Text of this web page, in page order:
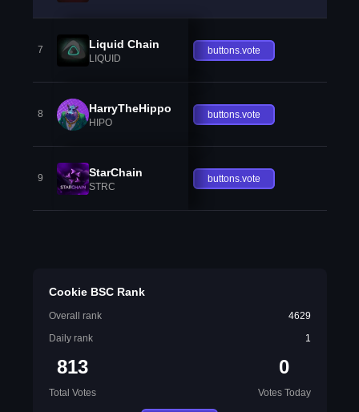
7 Liquid Chain
LIQUID
buttons.vote
8 HarryTheHippo
HIPO
buttons.vote
9 StarChain
STRC
buttons.vote
Cookie BSC Rank
Overall rank
4629
Daily rank
1
813
Total Votes
0
Votes Today